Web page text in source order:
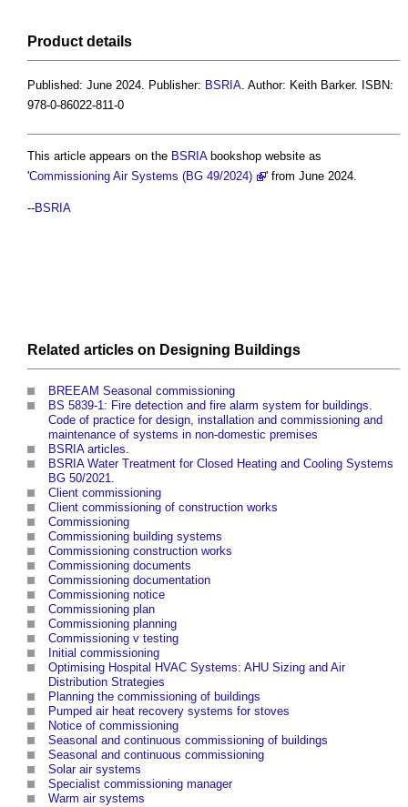
Product details
Published: June 2024. Publisher: BSRIA. Author: Keith Barker. ISBN:
978-0-86022-811-0
This article appears on the BSRIAbookshop website as
'Commissioning Air Systems (BG 49/2024) ' from June 2024.
--BSRIA
Related articles on Designing Buildings
BREEAM Seasonal commissioning
BS 5839-1: Fire detection and fire alarm system for buildings.
Code of practice for design, installation and commissioning and
maintenance of systems in non-domestic premises
BSRIA articles.
BSRIA Water Treatment for Closed Heating and Cooling Systems
BG 50/2021.
Client commissioning
Client commissioning of construction works
Commissioning
Commissioning building systems
Commissioning construction works
Commissioning documents
Commissioning documentation
Commissioning notice
Commissioning plan
Commissioning planning
Commissioning v testing
Initial commissioning
Optimising Hospital HVAC Systems: AHU Sizing and Air
Distribution Strategies
Planning the commissioning of buildings
Pumped air heat recovery systems for stoves
Notice of commissioning
Seasonal and continuous commissioning of buildings
Seasonal and continuous commissioning
Solar air systems
Specialist commissioning manager
Warm air systems